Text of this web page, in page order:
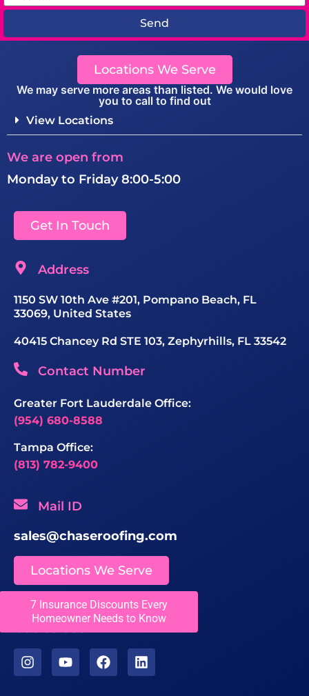
7 Insurance Discounts Every
Homeowner Needs to Know
Send
Locations We Serve
We may serve more areas than listed. We would love
you to call to find out
View Locations
We are open from
Monday to Friday 8:00-5:00
Get In Touch
Address
1150 SW 10th Ave #201, Pompano Beach, FL
33069, United States
40415 Chancey Rd STE 103, Zephyrhills, FL 33542
Contact Number
Greater Fort Lauderdale Office:
(954) 680-8588
Tampa Office:
(813) 782-9400
Mail ID
sales@chaseroofing.com
Locations We Serve
Licenses